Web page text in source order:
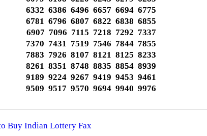
6332 6386 6496 6657 6694 6775
6781 6796 6807 6822 6838 6855
6907 7096 7115 7218 7292 7337
7370 7431 7519 7546 7844 7855
7883 7926 8107 8121 8125 8233
8261 8351 8748 8835 8854 8939
9189 9224 9267 9419 9453 9461
9509 9517 9570 9694 9940 9976
Buy Indian Lottery Fax